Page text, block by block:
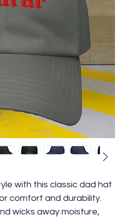
with this classic dad hat
comfort and durability.
wicks away moisture,